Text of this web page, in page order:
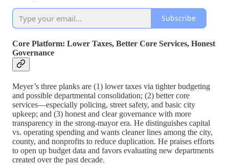
Subscribe
Core Platform: Lower Taxes, Better Core Services, Honest
Governance
Meyer’s three planks are (1) lower taxes via tighter budgeting
and possible departmental consolidation; (2) better core
services—especially policing, street safety, and basic city
upkeep; and (3) honest and clear governance with more
transparency in the strong-mayor era. He distinguishes capital
vs. operating spending and wants cleaner lines among the city,
county, and nonprofits to reduce duplication. He praises efforts
to open up budget data and favors evaluating new departments
created over the past decade.